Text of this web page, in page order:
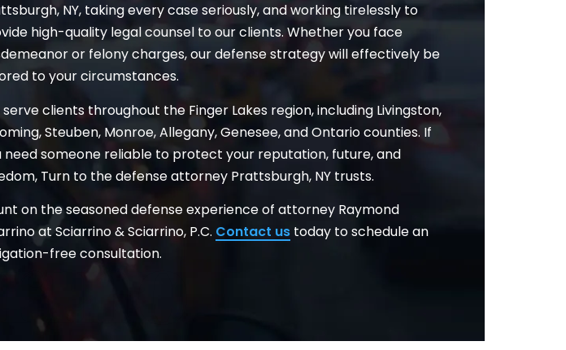
NY, taking every case seriously, and working tirelessly to
high-quality legal counsel to our clients. Whether you face
or felony charges, our defense strategy will effectively be
to your circumstances.
serve clients throughout the Finger Lakes region, including Livingston,
Steuben, Monroe, Allegany, Genesee, and Ontario counties. If
need someone reliable to protect your reputation, future, and
Turn to the defense attorney Prattsburgh, NY trusts.
on the seasoned defense experience of attorney Raymond
at Sciarrino & Sciarrino, P.C. Contact us today to schedule an
free consultation.